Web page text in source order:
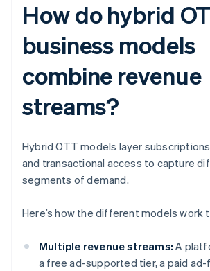
How do hybrid
business models
combine revenue
streams?
Hybrid OTT models layer
and transactional access to capture
segments of demand.
Here’s how the different models work
Multiple revenue streams: A
a free ad-supported tier, a paid